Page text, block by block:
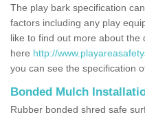
The play bark specification
factors including any play
like to find out more about the
here http://
you can see the specification
Bonded Mulch
Rubber bonded shred safe